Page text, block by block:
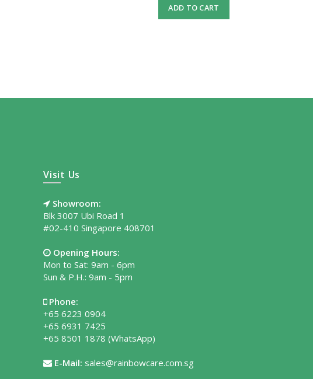
ADD TO CART
Visit Us
Showroom:
Blk 3007 Ubi Road 1
#02-410 Singapore 408701
Opening Hours:
Mon to Sat: 9am - 6pm
Sun & P.H.: 9am - 5pm
Phone:
+65 6223 0904
+65 6931 7425
+65 8501 1878 (WhatsApp)
E-Mail: sales@rainbowcare.com.sg